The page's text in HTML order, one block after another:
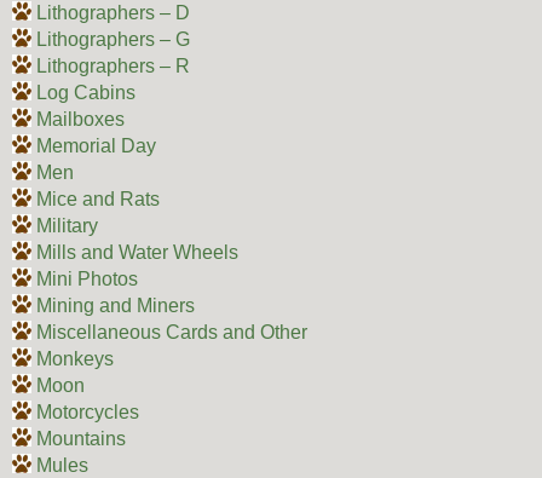
Lithographers – D
Lithographers – G
Lithographers – R
Log Cabins
Mailboxes
Memorial Day
Men
Mice and Rats
Military
Mills and Water Wheels
Mini Photos
Mining and Miners
Miscellaneous Cards and Other
Monkeys
Moon
Motorcycles
Mountains
Mules